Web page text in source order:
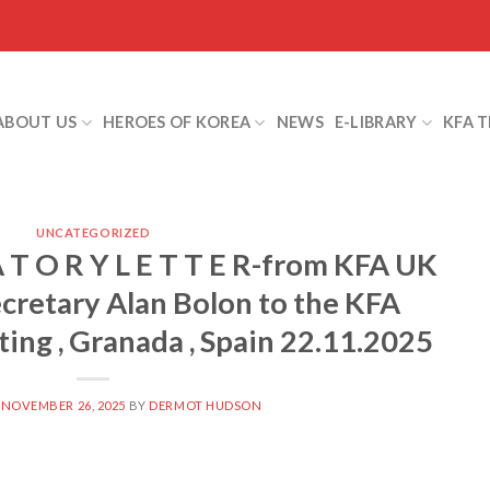
US HEROES OF KOREA NEWS E-LIBRARY KFA
UNCATEGORIZED
T O R Y L E T T E R-from KFA UK
Alan Bolon to the KFA
, Granada , Spain 22.11.2025
NOVEMBER 26, 2025 BY DERMOT HUDSON